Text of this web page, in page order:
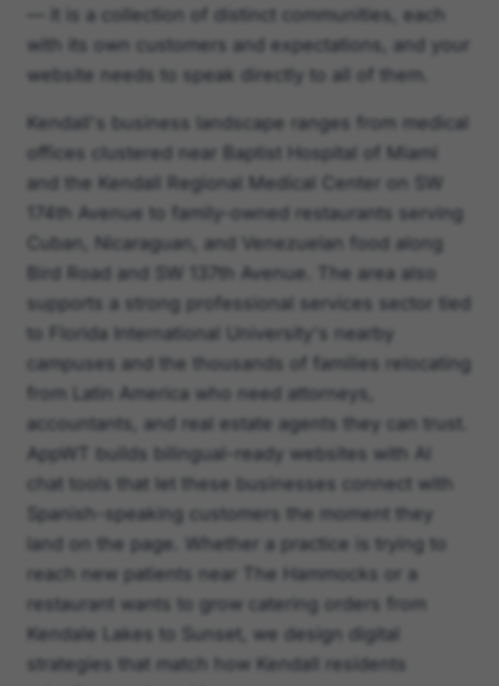
— it is a collection of distinct communities, each
with its own customers and expectations, and your
website needs to speak directly to all of them.
Kendall's business landscape ranges from medical
offices clustered near Baptist Hospital of Miami
and the Kendall Regional Medical Center on SW
174th Avenue to family-owned restaurants serving
Cuban, Nicaraguan, and Venezuelan food along
Bird Road and SW 137th Avenue. The area also
supports a strong professional services sector tied
to Florida International University's nearby
campuses and the thousands of families relocating
from Latin America who need attorneys,
accountants, and real estate agents they can trust.
AppWT builds bilingual-ready websites with AI
chat tools that let these businesses connect with
Spanish-speaking customers the moment they
land on the page. Whether a practice is trying to
reach new patients near The Hammocks or a
restaurant wants to grow catering orders from
Kendale Lakes to Sunset, we design digital
strategies that match how Kendall residents